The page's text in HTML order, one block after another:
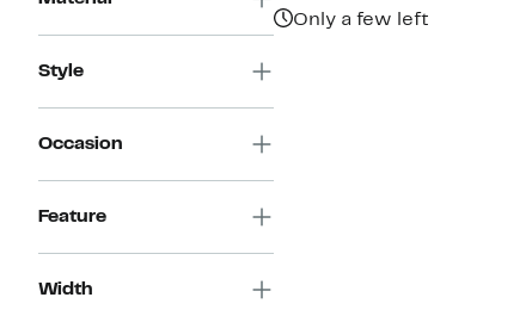
Style
Occasion
Feature
Width
Only a few left